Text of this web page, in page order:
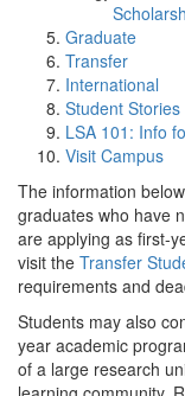
Graduate
Transfer
International
Student Stories
LSA 101: Info
Visit Campus
The information
graduates who have
are applying as first-
visit the Transfer
requirements and
Students may also
year academic
of a large research